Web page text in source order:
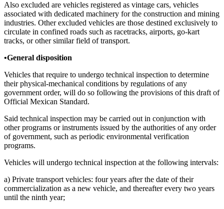
Also excluded are vehicles registered as vintage cars, vehicles
associated with dedicated machinery for the construction and mining
industries. Other excluded vehicles are those destined exclusively to
circulate in confined roads such as racetracks, airports, go-kart
tracks, or other similar field of transport.
•General disposition
Vehicles that require to undergo technical inspection to determine
their physical-mechanical conditions by regulations of any
government order, will do so following the provisions of this draft of
Official Mexican Standard.
Said technical inspection may be carried out in conjunction with
other programs or instruments issued by the authorities of any order
of government, such as periodic environmental verification
programs.
Vehicles will undergo technical inspection at the following intervals:
a) Private transport vehicles: four years after the date of their
commercialization as a new vehicle, and thereafter every two years
until the ninth year;